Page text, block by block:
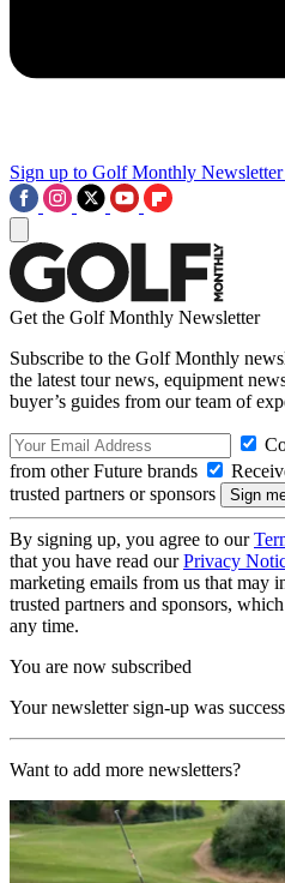
Sign up to Golf Monthly Newsletter
Get the Golf Monthly Newsletter
Subscribe to the Golf Monthly
the latest tour news, equipment
buyer’s guides from our team of
from other Future brands
trusted partners or sponsors
By signing up, you agree to our
that you have read ourPrivacy
marketing emails from us that may
trusted partners and sponsors,
any time.
You are now subscribed
Your newsletter sign-up was
Want to add more newsletters?